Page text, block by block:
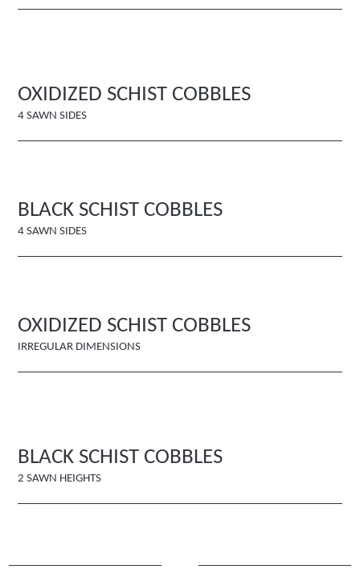
OXIDIZED SCHIST COBBLES
4 SAWN SIDES
BLACK SCHIST COBBLES
4 SAWN SIDES
OXIDIZED SCHIST COBBLES
IRREGULAR DIMENSIONS
BLACK SCHIST COBBLES
2 SAWN HEIGHTS